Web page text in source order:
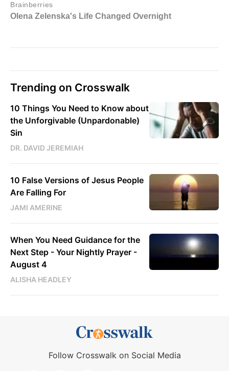
Trending on Crosswalk
10 Things You Need to Know about
the Unforgivable (Unpardonable)
Sin
DR. DAVID JEREMIAH
10 False Versions of Jesus People
Are Falling For
JAMI AMERINE
When You Need Guidance for the
Next Step - Your Nightly Prayer -
August 4
ALISHA HEADLEY
Follow Crosswalk on Social Media